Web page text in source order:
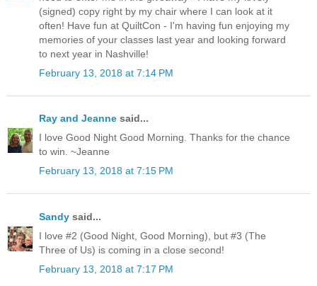
(signed) copy right by my chair where I can look at it
often! Have fun at QuiltCon - I'm having fun enjoying my
memories of your classes last year and looking forward
to next year in Nashville!
February 13, 2018 at 7:14 PM
Ray and Jeanne said...
I love Good Night Good Morning. Thanks for the chance
to win. ~Jeanne
February 13, 2018 at 7:15 PM
Sandy said...
I love #2 (Good Night, Good Morning), but #3 (The
Three of Us) is coming in a close second!
February 13, 2018 at 7:17 PM